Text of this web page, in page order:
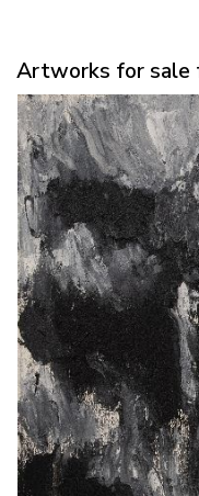
Artworks for sale